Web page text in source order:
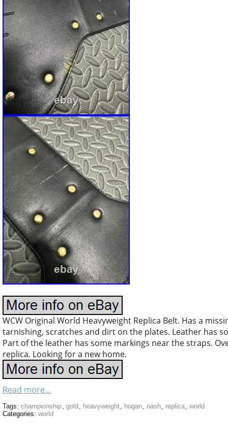
WCW Original World Heavyweight Replica Belt. Has a
tarnishing, scratches and dirt on the plates. Leather has
Part of the leather has some markings near the straps.
replica. Looking for a new home.
Read more...
Tags: championship, gold , heavyweight, hogan, nash, replica, world
Categories: world